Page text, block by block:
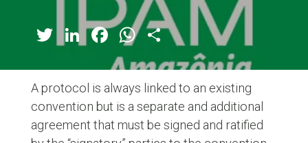
Twitter
LinkedIn
Facebook
WhatsApp
Share
A protocol is always linked to an existing
convention but is a separate and additional
agreement that must be signed and ratified